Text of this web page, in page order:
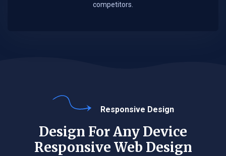
competitors.
Responsive Design
Design For Any Device
Responsive Web Design